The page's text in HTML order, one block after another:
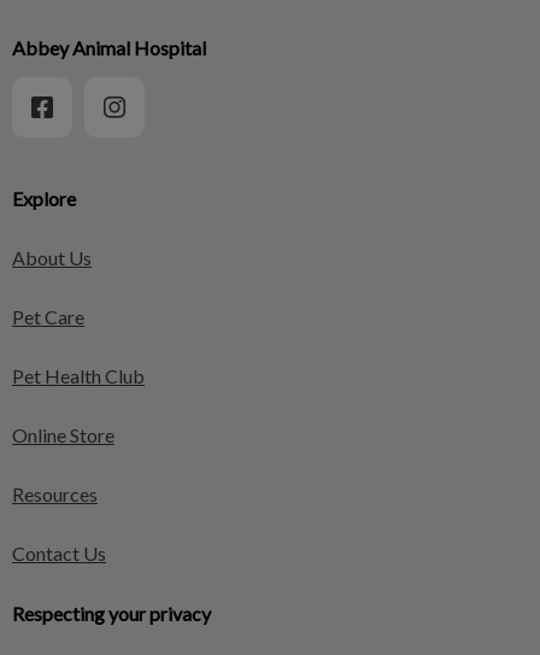
Explore
About Us
Pet Care
Pet Health Club
Online Store
Resources
Contact Us
Respecting your privacy
Abbey Animal Hospital